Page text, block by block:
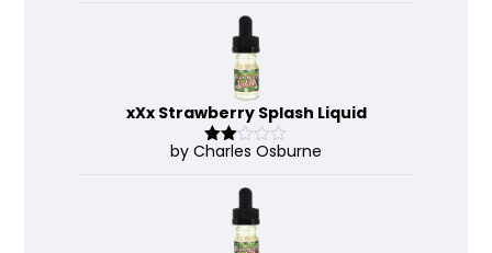
xXx Strawberry Splash Liquid
Rate
by Charles Osburne